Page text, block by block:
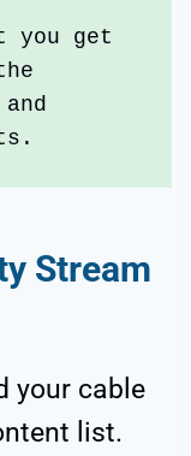
you get
Stream
your cable
list.